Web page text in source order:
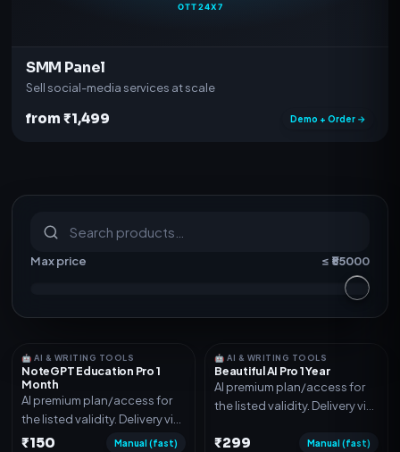
SMM Panel
Sell social-media services at scale
from ₹1,499 Demo + Order →
Max price ≤ ₹ 55000
🤖 AI & WRITING TOOLS
NoteGPT Education Pro 1
Month
AI premium plan/access for
the listed validity. Delivery via
account, code, or invite as
₹150 Manual (fast)
🤖 AI & WRITING TOOLS
Beautiful AI Pro 1 Year
AI premium plan/access for
the listed validity. Delivery via
mentioned.
₹299 Manual (fast)